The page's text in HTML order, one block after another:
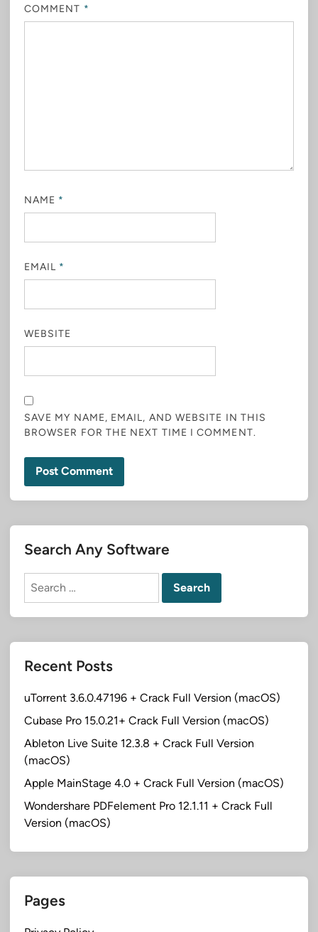
COMMENT *
NAME *
EMAIL *
WEBSITE
SAVE MY NAME, EMAIL, AND WEBSITE IN THIS
BROWSER FOR THE NEXT TIME I COMMENT.
Search Any Software
Search
Recent Posts
uTorrent 3.6.0.47196 + Crack Full Version (macOS)
Cubase Pro 15.0.21+ Crack Full Version (macOS)
Ableton Live Suite 12.3.8 + Crack Full Version
(macOS)
Apple MainStage 4.0 + Crack Full Version (macOS)
Wondershare PDFelement Pro 12.1.11 + Crack Full
Version (macOS)
Pages